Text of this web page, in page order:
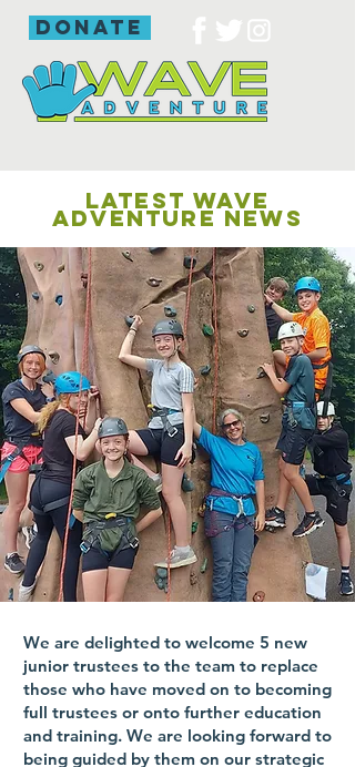
donate
LATEST WAVE
ADVENTURE NEWS
We are delighted to welcome 5 new
junior trustees to the team to replace
those who have moved on to becoming
full trustees or onto further education
and training. We are looking forward to
being guided by them on our strategic